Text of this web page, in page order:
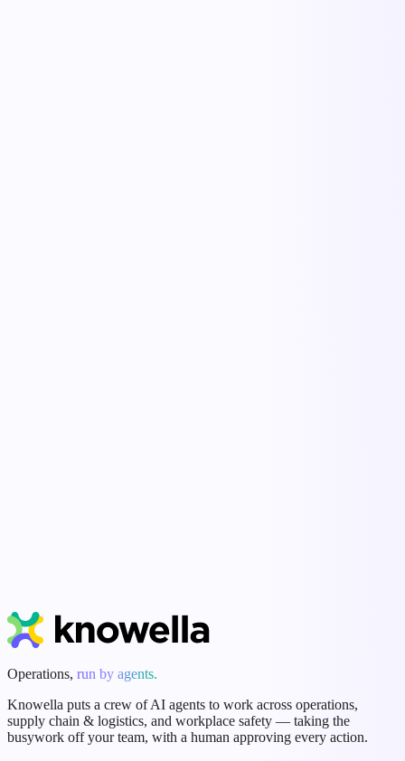
Operations, run by agents.
Knowella puts a crew of AI agents to work across operations,
supply chain & logistics, and workplace safety — taking the
busywork off your team, with a human approving every action.